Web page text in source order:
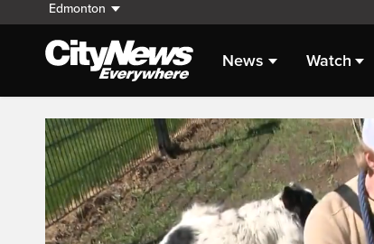
Edmonton
News Watch
Live Streaming